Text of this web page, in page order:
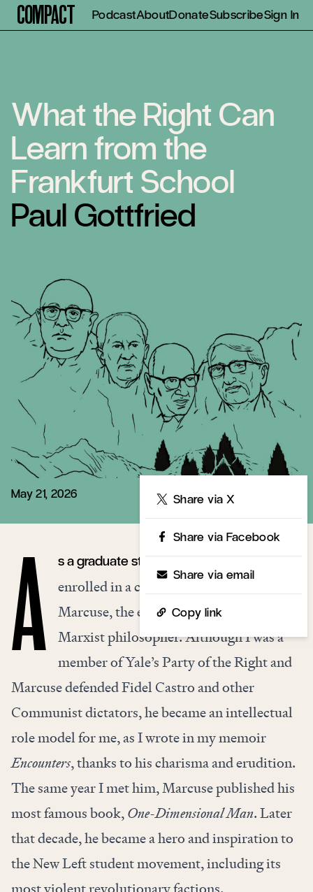
Compact PodcastAboutDonateSubscribeSign In
What the Right Can
Learn from the
Frankfurt School
Paul Gottfried
May 21, 2026 Share via X
Share via Facebook
Share via email
Copy link
A s a graduate student at Yale in 1964, I
enrolled in a course with Herbert
Marcuse, the exiled German-Jewish
Marxist philosopher. Although I was a
member of Yale’s Party of the Right and
Marcuse defended Fidel Castro and other
Communist dictators, he became an intellectual
role model for me, as I wrote in my memoir
Encounters, thanks to his charisma and erudition.
The same year I met him, Marcuse published his
most famous book,One-Dimensional Man. Later
that decade, he became a hero and inspiration to
the New Left student movement, including its
most violent revolutionary factions.